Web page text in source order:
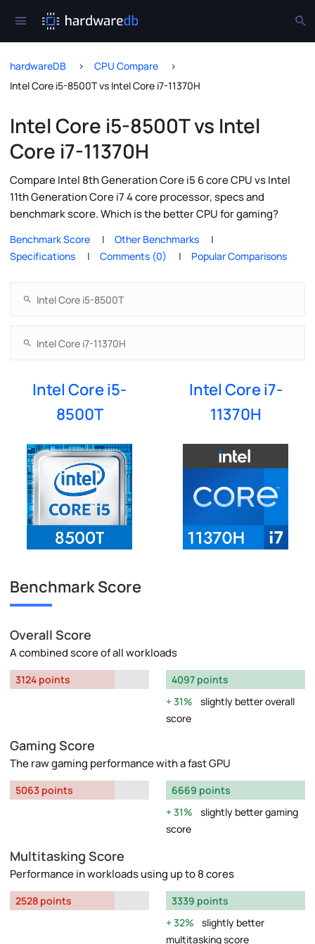
hardwareDB
CPU Compare
Intel Core i5-8500T vs Intel Core i7-11370H
Intel Core i5-8500T vs Intel
Core i7-11370H
Compare Intel 8th Generation Core i5 6 core CPU vs Intel
11th Generation Core i7 4 core processor, specs and
benchmark score. Which is the better CPU for gaming?
Benchmark Score
Other Benchmarks
Specifications
Comments (0) Popular Comparisons
Intel Core i5-
8500T
Intel Core i7-
11370H
Benchmark Score
Overall Score
A combined score of all workloads
3124 points
4097 points
31%
slightly better overall
score
Gaming Score
The raw gaming performance with a fast GPU
5063 points
6669 points
31%
slightly better gaming
score
Multitasking Score
Performance in workloads using up to 8 cores
2528 points
3339 points
32%
slightly better
multitasking score